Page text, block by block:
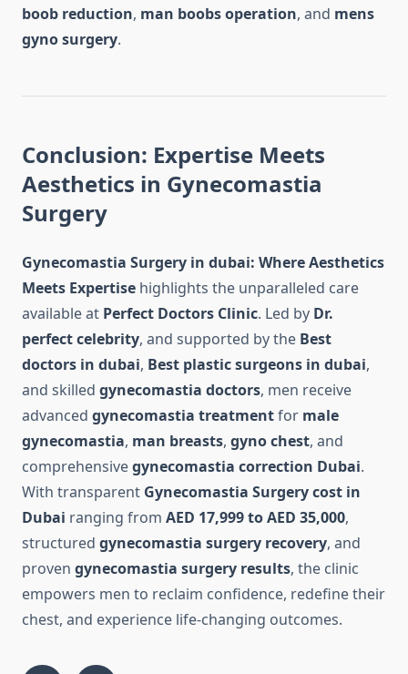
boob reduction, man boobs operation, and mens
gyno surgery.
Conclusion: Expertise Meets
Aesthetics in Gynecomastia
Surgery
Gynecomastia Surgery in dubai: Where Aesthetics
Meets Expertise highlights the unparalleled care
available at Perfect Doctors Clinic. Led by Dr.
perfect celebrity, and supported by the Best
doctors in dubai, Best plastic surgeons in dubai,
and skilled gynecomastia doctors, men receive
advanced gynecomastia treatmentfor male
gynecomastia, man breasts, gyno chest, and
comprehensivegynecomastia correction Dubai.
With transparent Gynecomastia Surgery cost in
Dubai ranging from AED 17,999 to AED 35,000,
structured gynecomastia surgery recovery, and
proven gynecomastia surgery results, the clinic
empowers men to reclaim confidence, redefine their
chest, and experience life-changing outcomes.